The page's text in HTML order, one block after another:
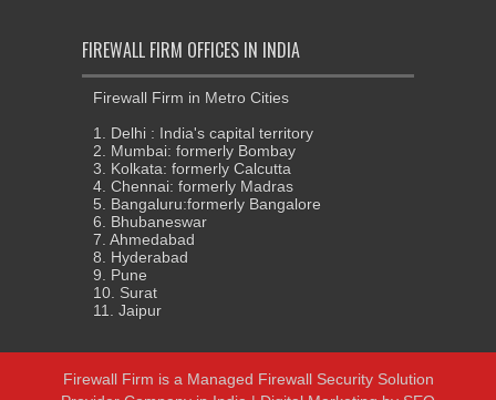
FIREWALL FIRM OFFICES IN INDIA
Firewall Firm in Metro Cities
1. Delhi : India's capital territory
2. Mumbai: formerly Bombay
3. Kolkata: formerly Calcutta
4. Chennai: formerly Madras
5. Bangaluru:formerly Bangalore
6. Bhubaneswar
7. Ahmedabad
8. Hyderabad
9. Pune
10. Surat
11. Jaipur
Firewall Firm is a Managed Firewall Security Solution